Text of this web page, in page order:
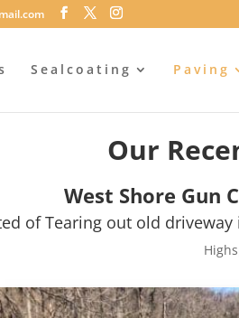
Sealcoating Paving
Our
West Shore Gun
of Tearing out old